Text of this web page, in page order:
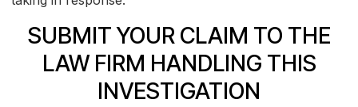
SUBMIT YOUR CLAIM TO THE
LAW FIRM HANDLING THIS
INVESTIGATION